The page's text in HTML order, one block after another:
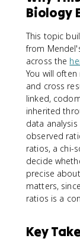
Biology
This topic
from
across the
You will
and cross
linked,
inherited
data
observed
ratios, a chi-
decide
precise
matters,
ratios is a
Key